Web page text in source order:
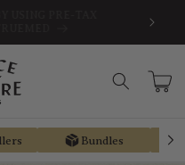
Cart
Bundles